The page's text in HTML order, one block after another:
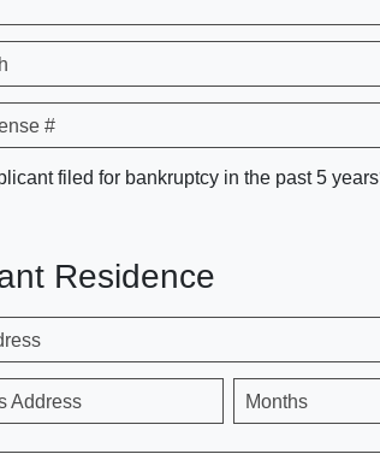
#
filed for bankruptcy in the past 5
Residence
Address Months